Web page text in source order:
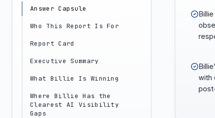
Answer Capsule
Who This Report Is For
Report Card
Executive Summary
What Billie Is Winning
Where Billie Has the
Clearest AI Visibility
Gaps
with